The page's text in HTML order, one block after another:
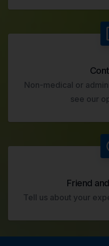
Non-medical or
see our
Friend
Tell us about your